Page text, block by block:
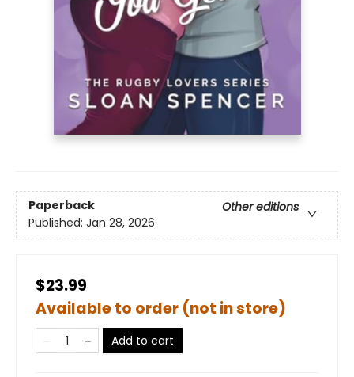
Paperback
Other editions
Published: Jan 28, 2026
$23.99
Available to order (not in store)
Add to cart